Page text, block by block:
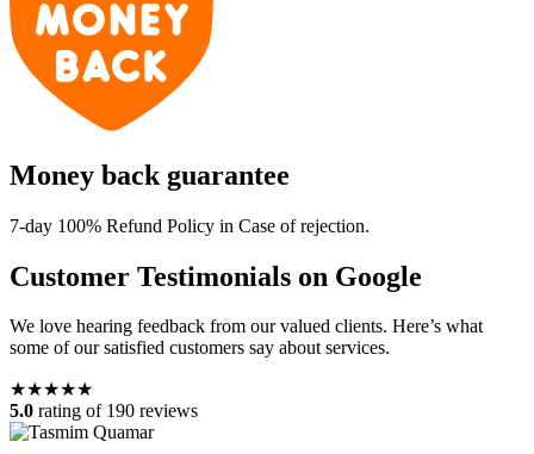
Money back guarantee
7-day 100% Refund Policy in Case of rejection.
Customer Testimonials on Google
We love hearing feedback from our valued clients. Here’s what
some of our satisfied customers say about services.
★★★★★
5.0 rating of 190 reviews